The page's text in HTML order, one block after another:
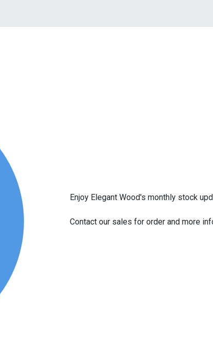
Enjoy Elegant Wood's monthly stock
Contact our sales for order and more